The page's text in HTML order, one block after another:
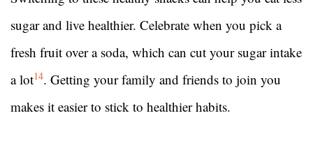
sugar and live healthier. Celebrate when you pick a
fresh fruit over a soda, which can cut your sugar intake
a lot14. Getting your family and friends to join you
makes it easier to stick to healthier habits.